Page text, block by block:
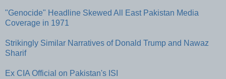
"Genocide" Headline Skewed All East Pakistan Media
Coverage in 1971
Strikingly Similar Narratives of Donald Trump and Nawaz
Sharif
Ex CIA Official on Pakistan's ISI